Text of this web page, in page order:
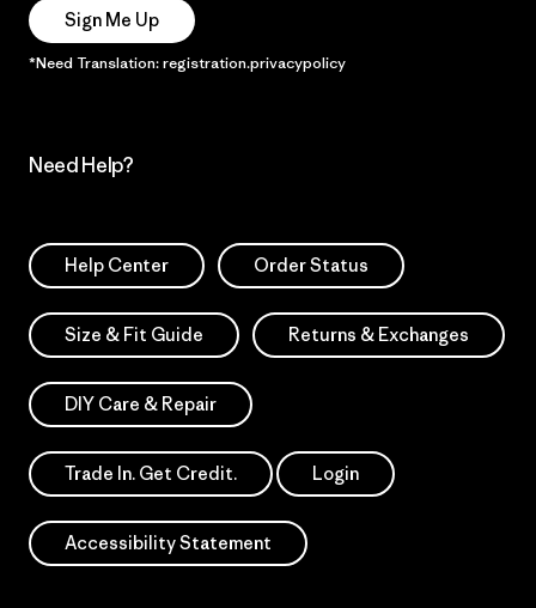
Sign Me Up
*Need Translation: registration.privacypolicy
Need Help?
Help Center Order Status
Size & Fit Guide Returns & Exchanges
DIY Care & Repair
Trade In. Get Credit. Login
Accessibility Statement